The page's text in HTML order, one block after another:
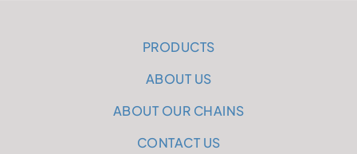
PRODUCTS
ABOUT US
ABOUT OUR CHAINS
CONTACT US